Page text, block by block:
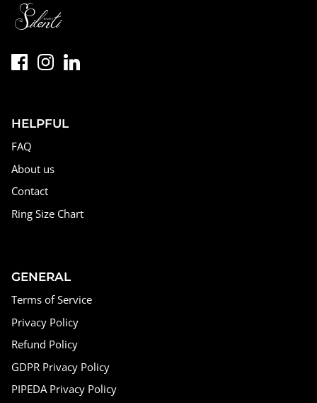
HELPFUL
FAQ
About us
Contact
Ring Size Chart
GENERAL
Terms of Service
Privacy Policy
Refund Policy
GDPR Privacy Policy
PIPEDA Privacy Policy